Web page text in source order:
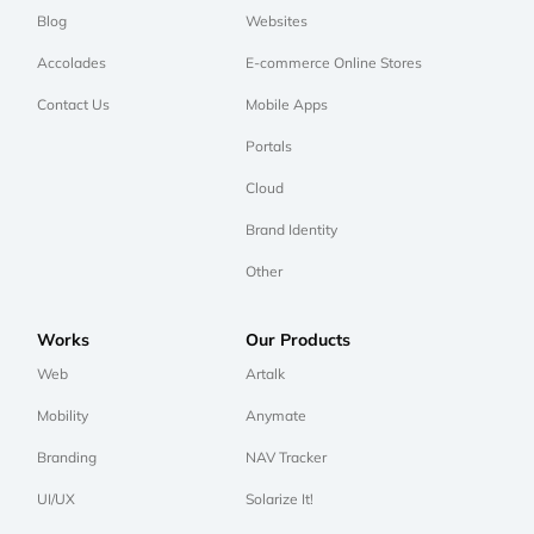
Blog
Accolades
Contact Us
Websites
E-commerce Online Stores
Mobile Apps
Portals
Cloud
Brand Identity
Other
Works
Web
Mobility
Branding
UI/UX
Our Products
Artalk
Anymate
NAV Tracker
Solarize It!